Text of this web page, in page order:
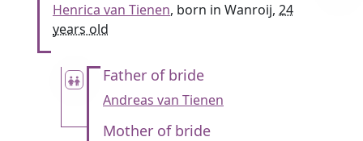
Henrica van Tienen, born in Wanroij, 24
years old
Father of bride
Andreas van Tienen
Mother of bride